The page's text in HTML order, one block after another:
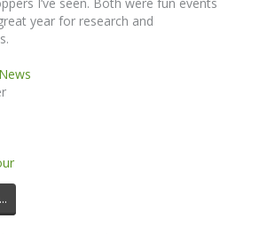
year for research and
News